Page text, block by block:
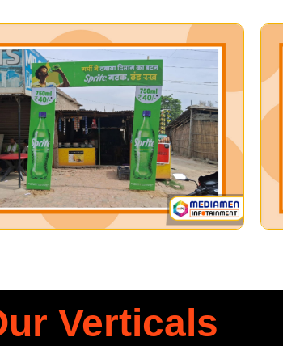
Verticals